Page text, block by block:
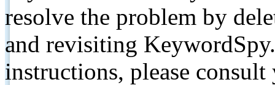
resolve the problem by
and revisiting
instructions, please